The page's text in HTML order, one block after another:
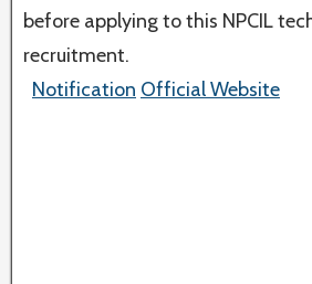
before applying to this NPCIL
recruitment.
Notification Official Website